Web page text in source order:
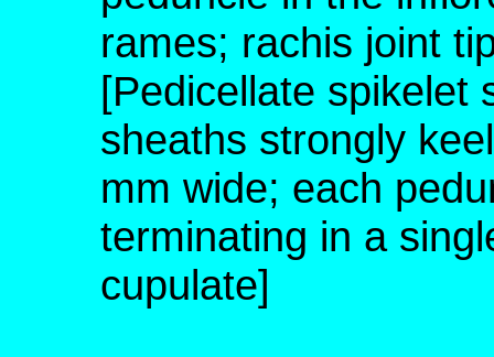
rames; rachis joint
[Pedicellate spikelet
sheaths strongly
mm wide; each
terminating in a
cupulate]